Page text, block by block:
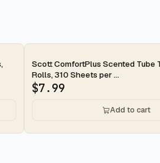
2-day
Scott ComfortPlus Scented Tube
Rolls, 310 Sheets per ...
$7.99
Add to cart